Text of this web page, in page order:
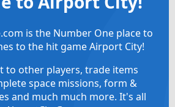
is the Number One place to
to the hit game Airport City!
to other players, trade items
space missions, form &
and much much more. It's all